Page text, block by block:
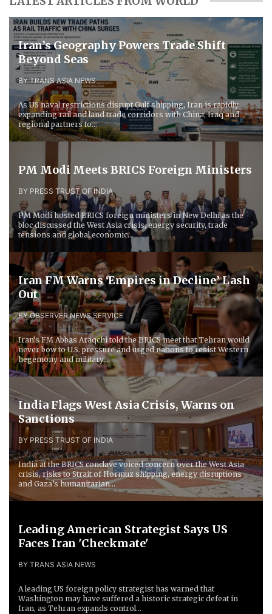
Iran’s Geography Powers Trade Shift
Beyond Seas
BY TRANS ASIA NEWS
As US naval restrictions disrupt Gulf shipping, Iran is rapidly
expanding rail and land trade corridors with China, Iraq and
regional partners to...
PM Modi Meets BRICS Foreign Ministers
BY PRESS TRUST OF INDIA
PM Modi hosted BRICS foreign ministers in New Delhi as the
bloc discussed the West Asia crisis, energy security, trade
tensions and global economic...
Iran FM Warns ‘Empires in Decline’ Lash
Out
BY OBSERVER NEWS SERVICE
Iran’s FM Abbas Araqchi told the BRICS meet that Tehran would
never bow to U.S. pressure and urged nations to resist Western
hegemony and military...
India Flags West Asia Crisis, Warns on
Sanctions
BY PRESS TRUST OF INDIA
India at the BRICS conclave voiced concern over the West Asia
crisis, risks to Strait of Hormuz shipping, energy disruptions
and Gaza’s humanitarian...
Leading American Strategist Says US
Faces Iran 'Checkmate'
BY TRANS ASIA NEWS
A leading US foreign policy strategist has warned that
Washington may have suffered a historic strategic defeat in
Iran, as Tehran expands control...